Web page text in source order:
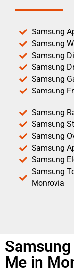
Samsung
Samsung
Samsung
Samsung
Samsung
Samsung
Samsung
Samsung
Samsung
Samsung
Samsung
Samsung
Monrovia
Me in